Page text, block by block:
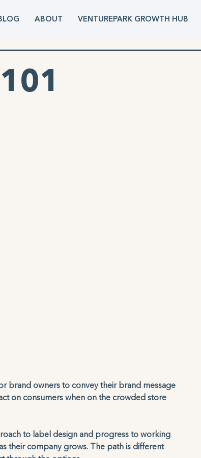
ABOUT VENTUREPARK GROWTH HUB
brand owners to convey their brand message
on consumers when on the crowded store
to label design and progress to working
their company grows. The path is different